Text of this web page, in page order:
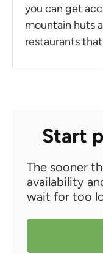
you can get
mountain huts
restaurants
Start
The sooner
availability
wait for too